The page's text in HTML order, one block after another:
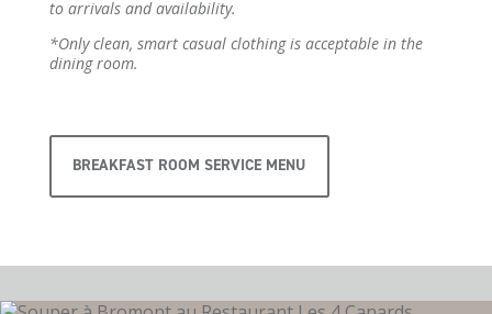
to arrivals and availability.
*Only clean, smart casual clothing is acceptable in the
dining room.
BREAKFAST ROOM SERVICE MENU